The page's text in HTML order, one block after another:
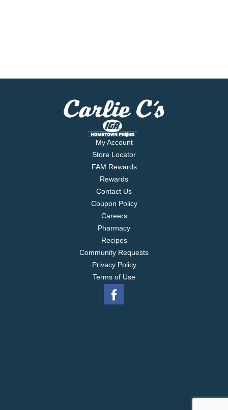
My Account
Store Locator
FAM Rewards
Rewards
Contact Us
Coupon Policy
Careers
Pharmacy
Recipes
Community Requests
Privacy Policy
Terms of Use